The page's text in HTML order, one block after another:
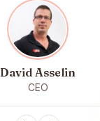
David Asselin
CEO